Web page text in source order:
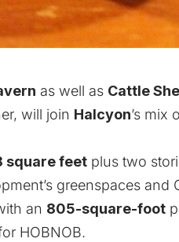
as well as Cattle
will join Halcyon’s mix
square feet plus two
greenspaces and
an 805-square-foot
HOBNOB.